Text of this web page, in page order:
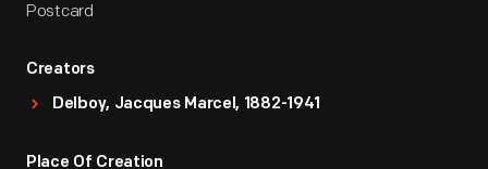
Postcard
Creators
Delboy, Jacques Marcel, 1882-1941
Place Of Creation